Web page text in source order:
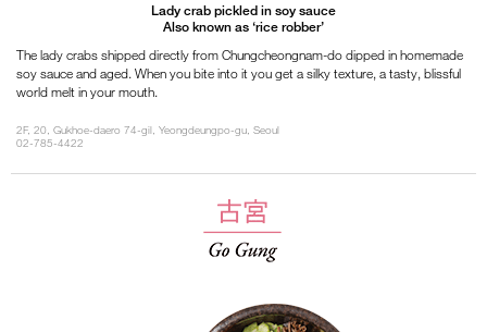
Lady crab pickled in soy sauce
Also known as ‘rice robber’
The lady crabs shipped directly from Chungcheongnam-do dipped in homemade
soy sauce and aged. When you bite into it you get a silky texture, a tasty, blissful
world melt in your mouth.
2F, 20, Gukhoe-daero 74-gil, Yeongdeungpo-gu, Seoul
02-785-4422